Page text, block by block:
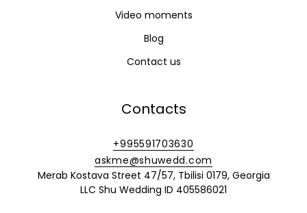
Video moments
Blog
Contact us
Contacts
+995591703630
askme@shuwedd.com
Merab Kostava Street 47/57, Tbilisi 0179, Georgia
LLC Shu Wedding ID 405586021